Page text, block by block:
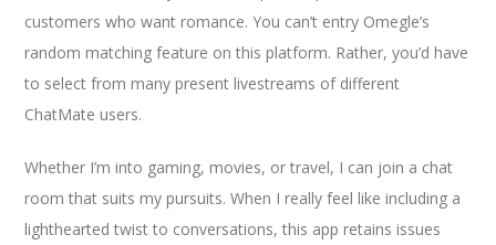
customers who want romance. You can’t entry Omegle’s
random matching feature on this platform. Rather, you’d have
to select from many present livestreams of different
ChatMate users.
Whether I’m into gaming, movies, or travel, I can join a chat
room that suits my pursuits. When I really feel like including a
lighthearted twist to conversations, this app retains issues